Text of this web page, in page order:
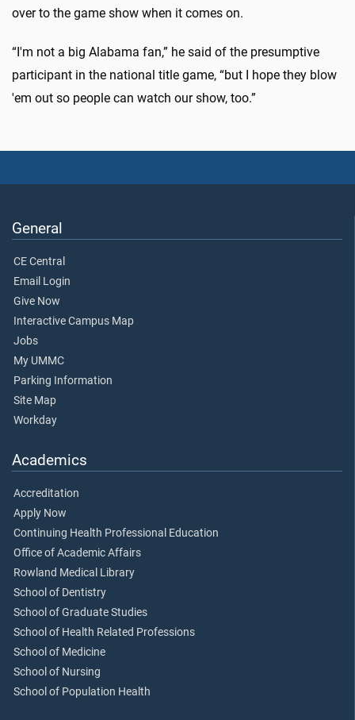
over to the game show when it comes on.
“I'm not a big Alabama fan,” he said of the presumptive
participant in the national title game, “but I hope they blow
'em out so people can watch our show, too.”
General
CE Central
Email Login
Give Now
Interactive Campus Map
Jobs
My UMMC
Parking Information
Site Map
Workday
Academics
Accreditation
Apply Now
Continuing Health Professional Education
Office of Academic Affairs
Rowland Medical Library
School of Dentistry
School of Graduate Studies
School of Health Related Professions
School of Medicine
School of Nursing
School of Population Health